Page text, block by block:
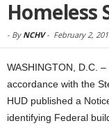
Homeless
- By NCHV- February 2,
WASHINGTON, D.C.
accordance with the
HUD published a
identifying Federal